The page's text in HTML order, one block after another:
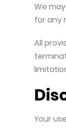
We
for any
All
Your